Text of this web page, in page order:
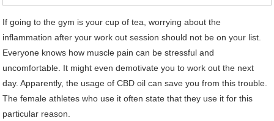
If going to the gym is your cup of tea, worrying about the
inflammation after your work out session should not be on your list.
Everyone knows how muscle pain can be stressful and
uncomfortable. It might even demotivate you to work out the next
day. Apparently, the usage of CBD oil can save you from this trouble.
The female athletes who use it often state that they use it for this
particular reason.